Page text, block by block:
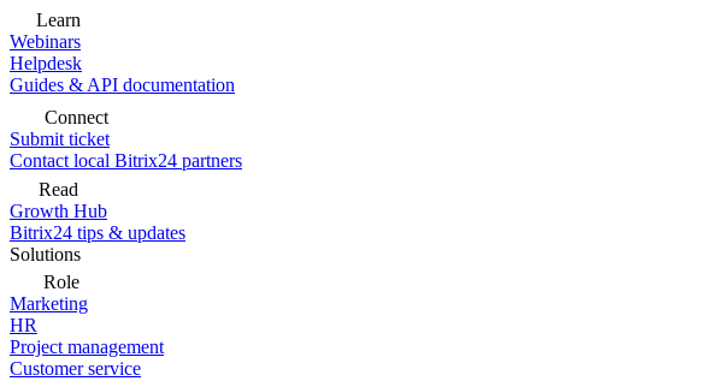
Learn
Webinars
Helpdesk
Guides & API documentation
Connect
Submit ticket
Contact local Bitrix24 partners
Read
Growth Hub
Bitrix24 tips & updates
Solutions
Role
Marketing
HR
Project management
Customer service